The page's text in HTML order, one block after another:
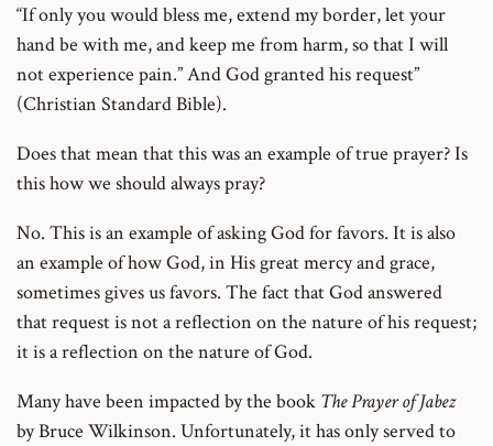
“If only you would bless me, extend my border, let your
hand be with me, and keep me from harm, so that I will
not experience pain.” And God granted his request”
(Christian Standard Bible).
Does that mean that this was an example of true prayer? Is
this how we should always pray?
No. This is an example of asking God for favors. It is also
an example of how God, in His great mercy and grace,
sometimes gives us favors. The fact that God answered
that request is not a reflection on the nature of his request;
it is a reflection on the nature of God.
Many have been impacted by the book The Prayer of Jabez
by Bruce Wilkinson. Unfortunately, it has only served to